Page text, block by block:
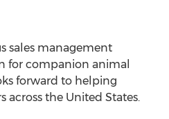
sales management
for companion animal
forward to helping
across the United States.